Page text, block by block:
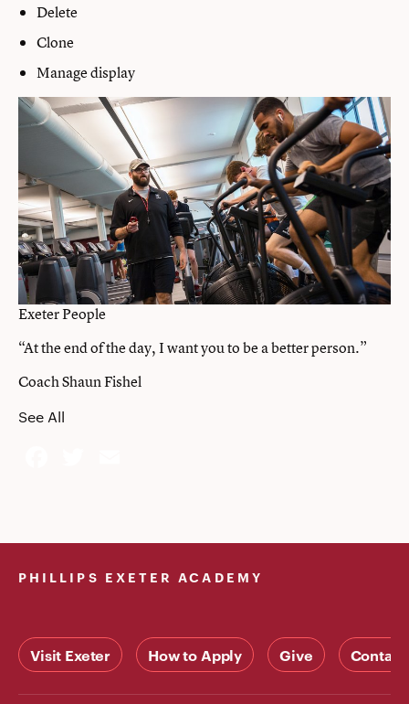
Delete
Clone
Manage display
Exeter People
“At the end of the day, I want you to be a better person.”
Coach Shaun Fishel
See All
PHILLIPS EXETER ACADEMY
Visit Exeter How to Apply Give Contact